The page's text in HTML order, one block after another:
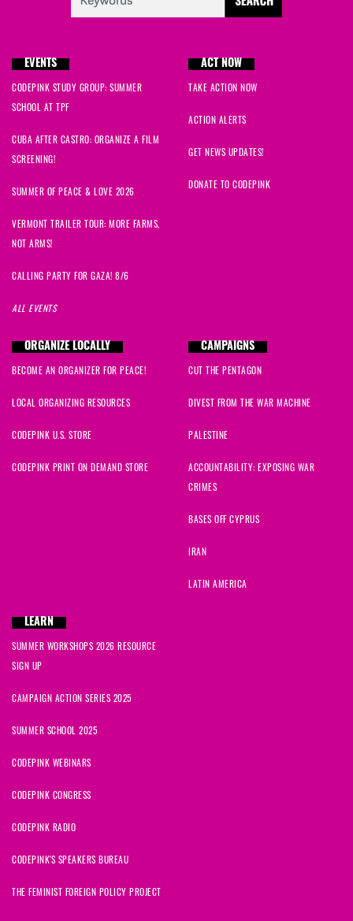
EVENTS
CODEPINK STUDY GROUP: SUMMER
SCHOOL AT TPF
CUBA AFTER CASTRO: ORGANIZE A FILM
SCREENING!
SUMMER OF PEACE & LOVE 2026
VERMONT TRAILER TOUR: MORE FARMS,
NOT ARMS!
CALLING PARTY FOR GAZA! 8/6
ALL EVENTS
ACT NOW
TAKE ACTION NOW
ACTION ALERTS
GET NEWS UPDATES!
DONATE TO CODEPINK
ORGANIZE LOCALLY
BECOME AN ORGANIZER FOR PEACE!
LOCAL ORGANIZING RESOURCES
CODEPINK U.S. STORE
CODEPINK PRINT ON DEMAND STORE
CAMPAIGNS
CUT THE PENTAGON
DIVEST FROM THE WAR MACHINE
PALESTINE
ACCOUNTABILITY: EXPOSING WAR
CRIMES
BASES OFF CYPRUS
IRAN
LATIN AMERICA
LEARN
SUMMER WORKSHOPS 2026 RESOURCE
SIGN UP
CAMPAIGN ACTION SERIES 2025
SUMMER SCHOOL 2025
CODEPINK WEBINARS
CODEPINK CONGRESS
CODEPINK RADIO
CODEPINK'S SPEAKERS BUREAU
THE FEMINIST FOREIGN POLICY PROJECT